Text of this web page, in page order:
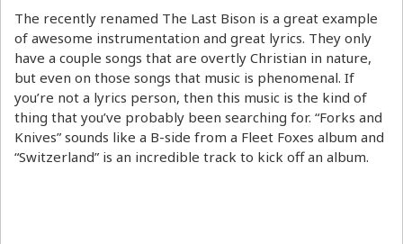
The recently renamed The Last Bison is a great example
of awesome instrumentation and great lyrics. They only
have a couple songs that are overtly Christian in nature,
but even on those songs that music is phenomenal. If
you’re not a lyrics person, then this music is the kind of
thing that you’ve probably been searching for. “Forks and
Knives” sounds like a B-side from a Fleet Foxes album and
“Switzerland” is an incredible track to kick off an album.